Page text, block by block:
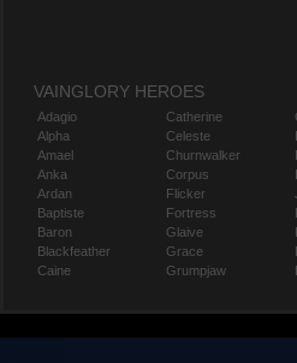
VAINGLORY HEROES
Adagio
Alpha
Amael
Anka
Ardan
Baptiste
Baron
Blackfeather
Caine
Catherine
Celeste
Churnwalker
Corpus
Flicker
Fortress
Glaive
Grace
Grumpjaw